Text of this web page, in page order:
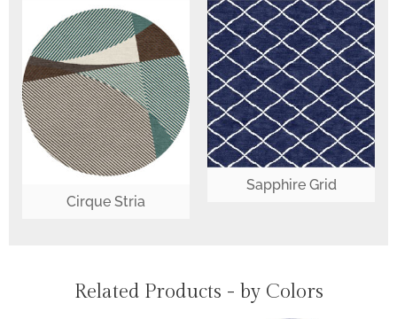
Cirque Stria
Sapphire Grid
Related Products - by Colors